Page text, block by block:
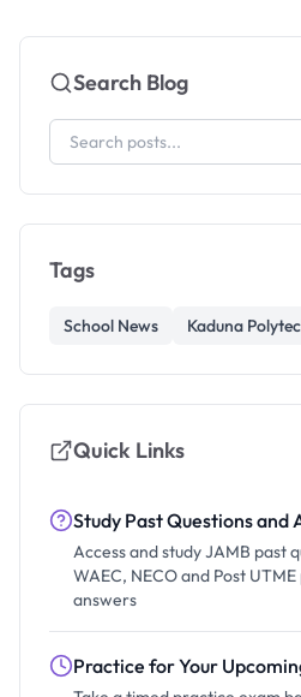
Search Blog
Tags
School News Kaduna
Quick Links
Study Past Questions and
Access and study JAMB past
WAEC, NECO and Post
answers
Practice for Your